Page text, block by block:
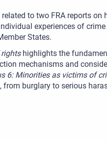
to two FRA reports on
experiences of
States.
rights highlights the
mechanisms and
6: Minorities as victims of
from burglary to serious